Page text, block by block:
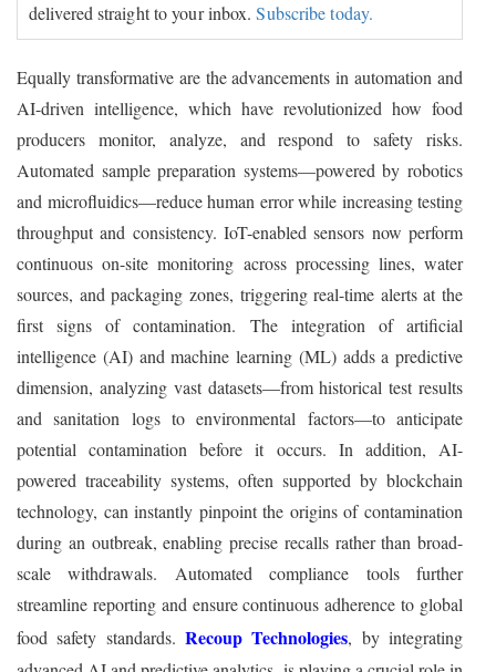
delivered straight to your inbox.Subscribe today.
Equally transformative are the advancements in automation and
AI-driven intelligence, which have revolutionized how food
producers monitor, analyze, and respond to safety risks.
Automated sample preparation systems—powered by robotics
and microfluidics—reduce human error while increasing testing
throughput and consistency. IoT-enabled sensors now perform
continuous on-site monitoring across processing lines, water
sources, and packaging zones, triggering real-time alerts at the
first signs of contamination. The integration of artificial
intelligence (AI) and machine learning (ML) adds a predictive
dimension, analyzing vast datasets—from historical test results
and sanitation logs to environmental factors—to anticipate
potential contamination before it occurs. In addition, AI-
powered traceability systems, often supported by blockchain
technology, can instantly pinpoint the origins of contamination
during an outbreak, enabling precise recalls rather than broad-
scale withdrawals. Automated compliance tools further
streamline reporting and ensure continuous adherence to global
food safety standards. Recoup Technologies, by integrating